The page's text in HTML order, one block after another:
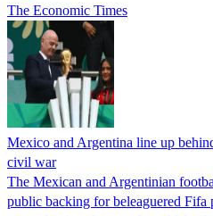
The Economic Times
Mexico and Argentina line up
civil war
The Mexican and Argentinian
public backing for beleaguered